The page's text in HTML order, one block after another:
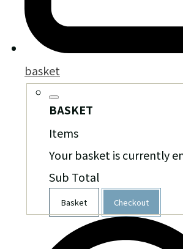
basket
BASKET
Items
Your basket is currently
Sub Total
Basket Checkout